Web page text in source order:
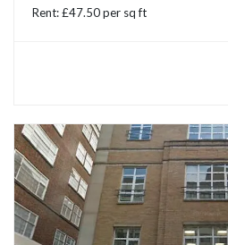
Rent: £47.50 per sq ft